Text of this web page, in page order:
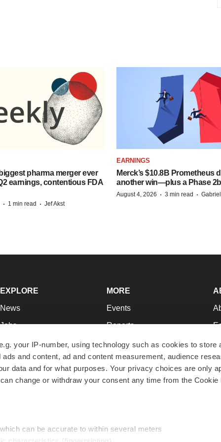
your IP-number, using technology such as cookies to store
and content, ad and content measurement, audience
data and for what purposes. Your privacy choices are only
change or withdraw your consent any time from the Cookie
can be accurate to within several meters
pharma merger ever
earnings, contentious FDA
· 1 min read · Jef Akst
EARNINGS
Merck’s $10.8B Prometheus
another win—plus a Phase
August 4, 2026 · 3 min read ·
EXPLORE
News
Jobs
Newsletters
Podcasts
Webinars
MORE
Events
Reports
Career Advice
NextGen
Best Places to Work